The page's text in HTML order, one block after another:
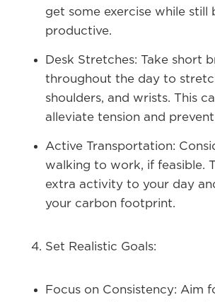
get some exercise while still
productive.
Desk Stretches: Take short
throughout the day to
shoulders, and wrists. This
alleviate tension and
Active Transportation:
walking to work, if feasible.
extra activity to your day
your carbon footprint.
Set Realistic Goals:
Focus on Consistency: Aim